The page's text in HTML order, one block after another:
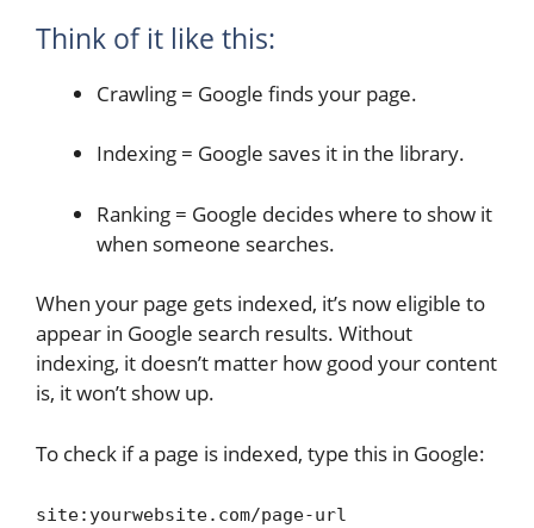
Think of it like this:
Crawling = Google finds your page.
Indexing = Google saves it in the library.
Ranking = Google decides where to show it
when someone searches.
When your page gets indexed, it’s now eligible to
appear in Google search results. Without
indexing, it doesn’t matter how good your content
is, it won’t show up.
To check if a page is indexed, type this in Google:
site:yourwebsite.com/page-url